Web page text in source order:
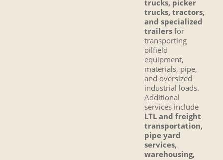
trucks, picker
trucks, tractors,
and specialized
trailers for
transporting
oilfield
equipment,
materials, pipe,
and oversized
industrial loads.
Additional
services include
LTL and freight
transportation,
pipe yard
services,
warehousing,